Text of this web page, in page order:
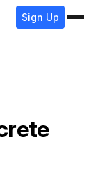
Sign Up